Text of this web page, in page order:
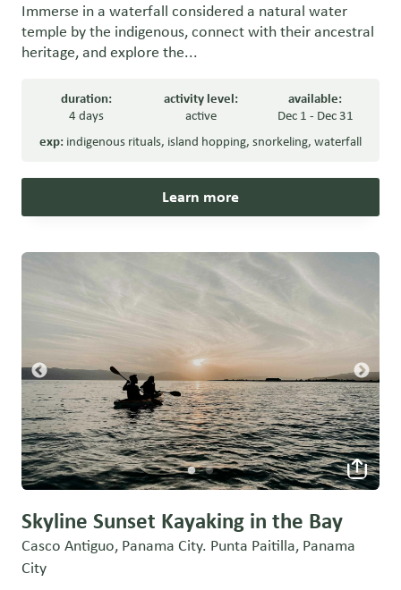
Immerse in a waterfall considered a natural water
temple by the indigenous, connect with their ancestral
heritage, and explore the...
duration:
4 days
activity level:
active
available:
Dec 1 - Dec 31
exp: indigenous rituals, island hopping, snorkeling, waterfall
Learn more
Skyline Sunset Kayaking in the Bay
Casco Antiguo, Panama City. Punta Paitilla, Panama
City